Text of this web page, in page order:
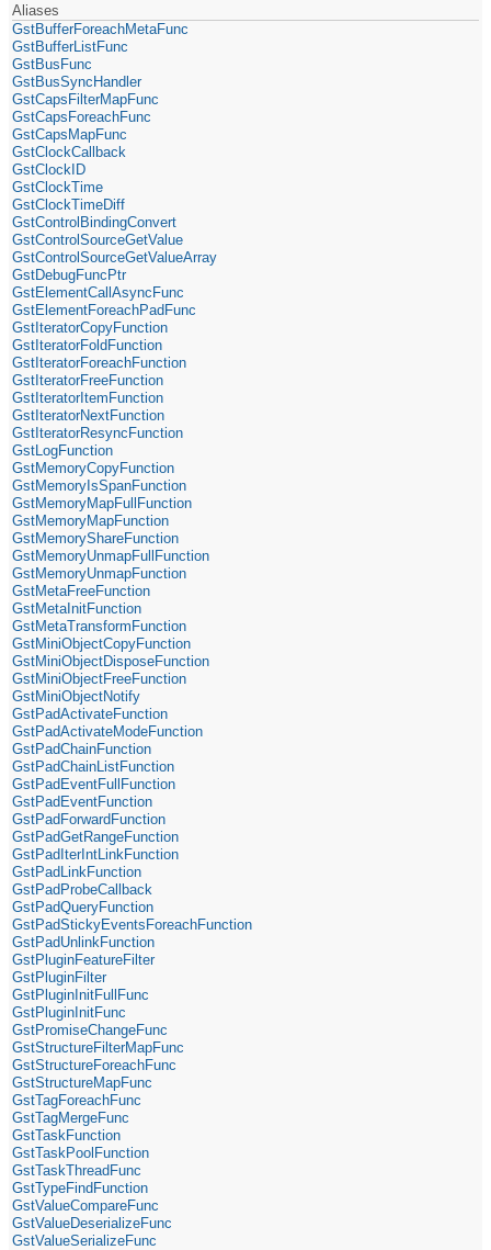
Aliases
GstBufferForeachMetaFunc
GstBufferListFunc
GstBusFunc
GstBusSyncHandler
GstCapsFilterMapFunc
GstCapsForeachFunc
GstCapsMapFunc
GstClockCallback
GstClockID
GstClockTime
GstClockTimeDiff
GstControlBindingConvert
GstControlSourceGetValue
GstControlSourceGetValueArray
GstDebugFuncPtr
GstElementCallAsyncFunc
GstElementForeachPadFunc
GstIteratorCopyFunction
GstIteratorFoldFunction
GstIteratorForeachFunction
GstIteratorFreeFunction
GstIteratorItemFunction
GstIteratorNextFunction
GstIteratorResyncFunction
GstLogFunction
GstMemoryCopyFunction
GstMemoryIsSpanFunction
GstMemoryMapFullFunction
GstMemoryMapFunction
GstMemoryShareFunction
GstMemoryUnmapFullFunction
GstMemoryUnmapFunction
GstMetaFreeFunction
GstMetaInitFunction
GstMetaTransformFunction
GstMiniObjectCopyFunction
GstMiniObjectDisposeFunction
GstMiniObjectFreeFunction
GstMiniObjectNotify
GstPadActivateFunction
GstPadActivateModeFunction
GstPadChainFunction
GstPadChainListFunction
GstPadEventFullFunction
GstPadEventFunction
GstPadForwardFunction
GstPadGetRangeFunction
GstPadIterIntLinkFunction
GstPadLinkFunction
GstPadProbeCallback
GstPadQueryFunction
GstPadStickyEventsForeachFunction
GstPadUnlinkFunction
GstPluginFeatureFilter
GstPluginFilter
GstPluginInitFullFunc
GstPluginInitFunc
GstPromiseChangeFunc
GstStructureFilterMapFunc
GstStructureForeachFunc
GstStructureMapFunc
GstTagForeachFunc
GstTagMergeFunc
GstTaskFunction
GstTaskPoolFunction
GstTaskThreadFunc
GstTypeFindFunction
GstValueCompareFunc
GstValueDeserializeFunc
GstValueSerializeFunc